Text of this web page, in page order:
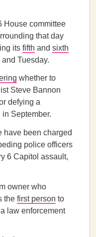
House committee
that day
its fifth and sixth
Tuesday.
whether to
Steve Bannon
defying a
September.
have been charged
police officers
6 Capitol assault,
owner who
the first person to
law enforcement